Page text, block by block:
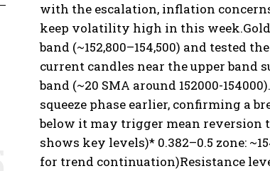
with the escalation, inflation
keep volatility high in this week.
band (~152,800–154,500) and tested
current candles near the upper
band (~20 SMA around 152000-154000).
squeeze phase earlier, confirming a
below it may trigger mean reversion
shows key levels)* 0.382–0.5 zone:
for trend continuation)Resistance